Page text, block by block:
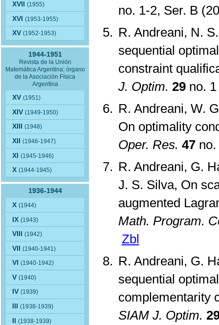
XVII(1955)
XVI(1953-1955)
XV(1952-1953)
1944-1951
Revista de la Unión
Matemática Argentina; órgano
de la Asociación Física
Argentina
XV(1951)
XIV(1949-1950)
XIII(1948)
XII(1946-1947)
XI(1945-1946)
X(1944-1945)
1936-1944
X(1944)
IX(1943)
VIII(1942)
VII(1940-1941)
VI(1940-1942)
V(1940)
IV(1939)
III(1938-1939)
II(1938-1939)
no. 1-2, Ser. B
R. Andreani, N.
sequential
constraint
J. Optim. 29no. 1
R. Andreani, W.
On optimality
Oper. Res. 47no.
R. Andreani, G.
J. S. Silva, On
augmented
Math. Program.
Zbl
R. Andreani, G.
sequential
complementarity
SIAM J. Optim.